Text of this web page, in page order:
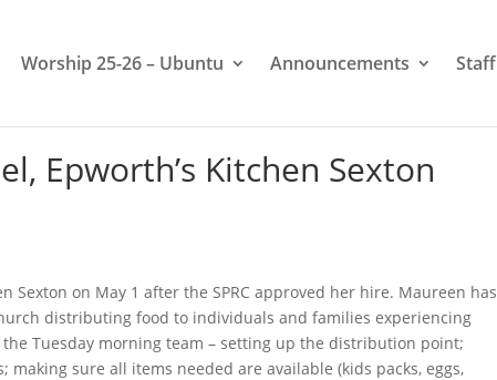
Worship 25-26 – Ubuntu Announcements Staff
Epworth’s Kitchen Sexton
Sexton on May 1 after the SPRC approved her hire. Maureen has
distributing food to individuals and families experiencing
Tuesday morning team – setting up the distribution point;
sure all items needed are available (kids packs, eggs,